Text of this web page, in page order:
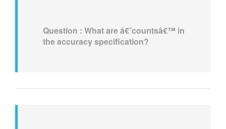
Question :What are â€˜countsâ€™ in
the accuracy specification?